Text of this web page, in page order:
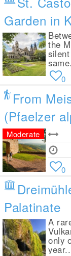
Garden in
the
0
From
(Pfaelzer
Moderate
0
Palatinate
A
only